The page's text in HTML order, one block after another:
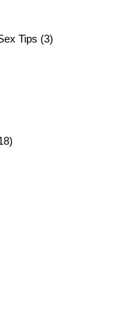
Tips (3)